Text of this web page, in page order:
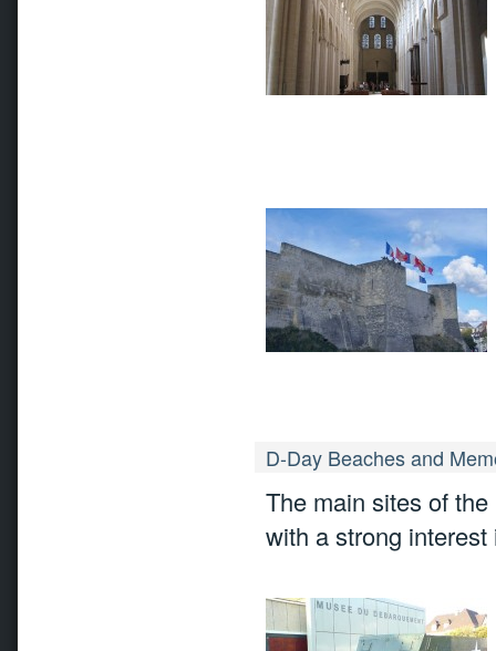
D-Day Beaches and
The main sites of
with a strong